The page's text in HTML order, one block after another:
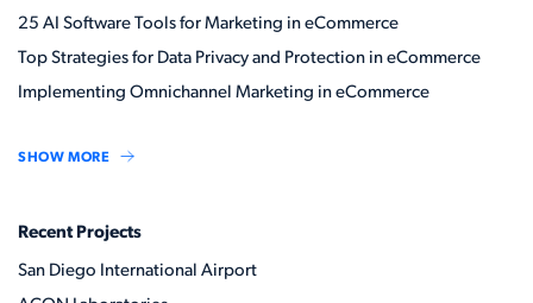
25 AI Software Tools for Marketing in eCommerce
Top Strategies for Data Privacy and Protection in eCommerce
Implementing Omnichannel Marketing in eCommerce
SHOW MORE
Recent Projects
San Diego International Airport